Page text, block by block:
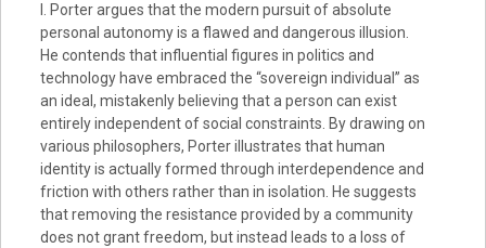
I. Porter argues that the modern pursuit of absolute
personal autonomy is a flawed and dangerous illusion.
He contends that influential figures in politics and
technology have embraced the “sovereign individual” as
an ideal, mistakenly believing that a person can exist
entirely independent of social constraints. By drawing on
various philosophers, Porter illustrates that human
identity is actually formed through interdependence and
friction with others rather than in isolation. He suggests
that removing the resistance provided by a community
does not grant freedom, but instead leads to a loss of